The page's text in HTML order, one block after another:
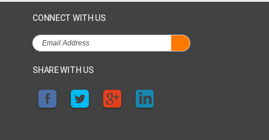
CONNECT WITH US
SHARE WITH US